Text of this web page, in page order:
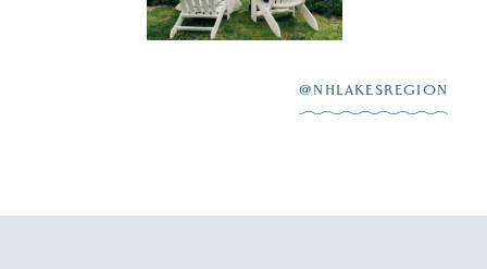
Winnipesaukee.
JUL 27
@NHLAKESREGION